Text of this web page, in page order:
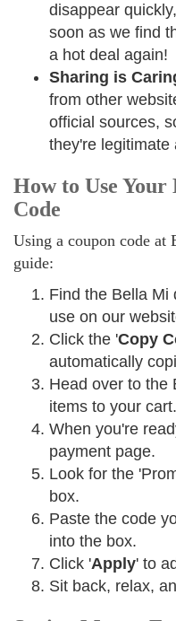
disappear
soon as we find
a hot deal again!
Sharing is
from other
official sources,
they're legitimate
How to Use
Code
Using a coupon code at
guide:
Find the Bella Mi
use on our
Click the 'Copy
automatically
Head over to the
items to your cart.
When you're
payment page.
Look for the
box.
Paste the code
into the box.
Click 'Apply' to
Sit back, relax,